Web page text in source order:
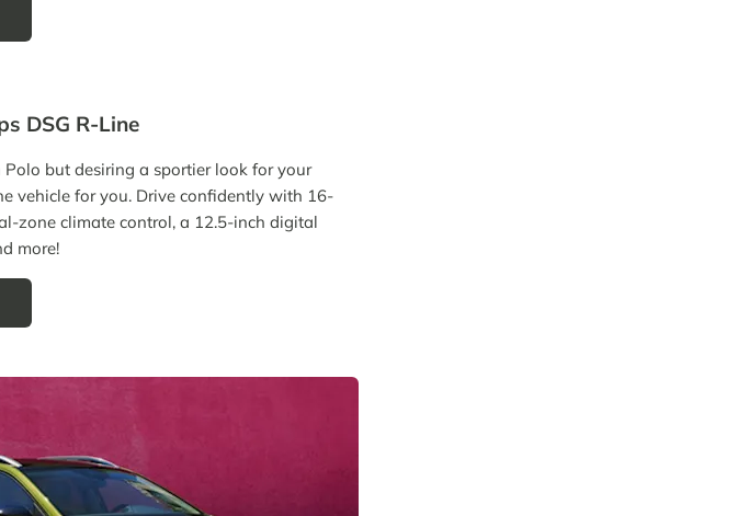
DSG R-Line
Polo but desiring a sportier look for your
vehicle for you. Drive confidently with 16-
zone climate control, a 12.5-inch digital
more!